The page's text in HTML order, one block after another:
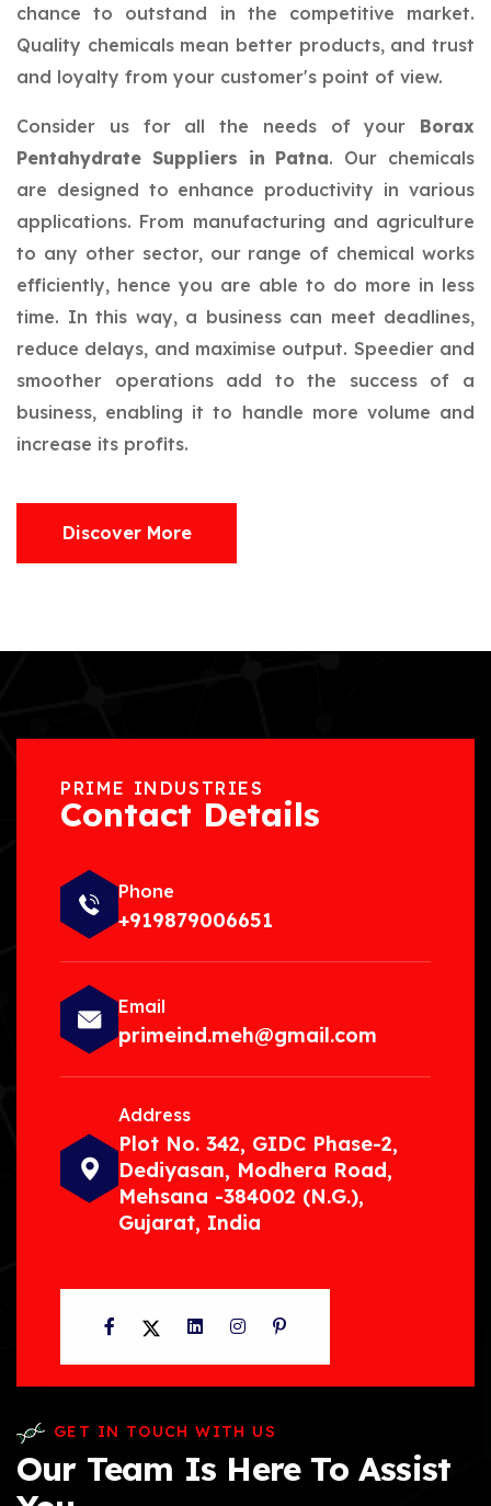
chance to outstand in the competitive market.
Quality chemicals mean better products, and trust
and loyalty from your customer's point of view.
Consider us for all the needs of your Borax
Pentahydrate Suppliers in Patna. Our chemicals
are designed to enhance productivity in various
applications. From manufacturing and agriculture
to any other sector, our range of chemical works
efficiently, hence you are able to do more in less
time. In this way, a business can meet deadlines,
reduce delays, and maximise output. Speedier and
smoother operations add to the success of a
business, enabling it to handle more volume and
increase its profits.
Discover More
PRIME INDUSTRIES
Contact Details
Phone
+919879006651
Email
primeind.meh@gmail.com
Address
Plot No. 342, GIDC Phase-2,
Dediyasan, Modhera Road,
Mehsana -384002 (N.G.),
Gujarat, India
Facebook
TwitterLinkedInInstagram
Pinterest
GET IN TOUCH WITH US
Our Team Is Here To Assist